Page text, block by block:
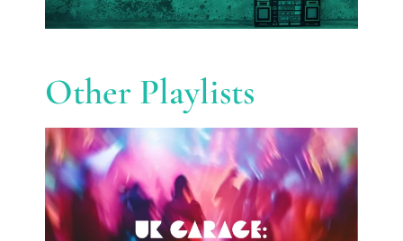
Other Playlists